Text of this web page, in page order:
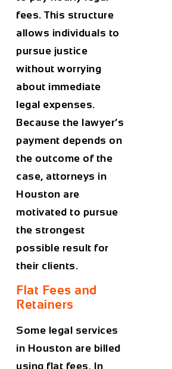
fees. This structure
allows individuals to
pursue justice
without worrying
about immediate
legal expenses.
Because the lawyer’s
payment depends on
the outcome of the
case, attorneys in
Houston are
motivated to pursue
the strongest
possible result for
their clients.
Flat Fees and
Retainers
Some legal services
in Houston are billed
using flat fees. In